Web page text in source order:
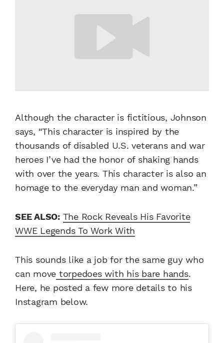
Although the character is fictitious, Johnson
says, “This character is inspired by the
thousands of disabled U.S. veterans and war
heroes I’ve had the honor of shaking hands
with over the years. This character is also an
homage to the everyday man and woman.”
SEE ALSO: The Rock Reveals His Favorite
WWE Legends To Work With
This sounds like a job for the same guy who
can move torpedoes with his bare hands.
Here, he posted a few more details to his
Instagram below.